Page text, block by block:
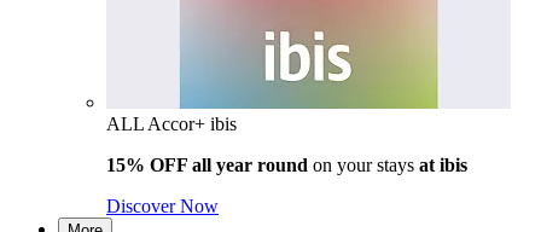
ALL Accor+ ibis
15% OFF all year round on your stays at ibis
Discover Now